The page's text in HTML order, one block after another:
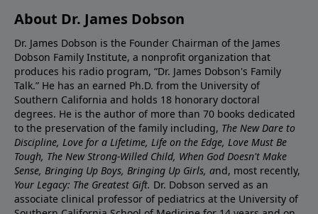
About Dr. James Dobson
Dr. James Dobson is the Founder Chairman of the James
Dobson Family Institute, a nonprofit organization that
produces his radio program, “Dr. James Dobson's Family
Talk.” He has an earned Ph.D. from the University of
Southern California and holds 18 honorary doctoral
degrees. He is the author of more than 70 books dedicated
to the preservation of the family including, The New Dare to
Discipline, Love for a Lifetime, Life on the Edge, Love Must Be
Tough, The New Strong-Willed Child, When God Doesn't Make
Sense, Bringing Up Boys, Bringing Up Girls, and, most recently,
Your Legacy: The Greatest Gift. Dr. Dobson served as an
associate clinical professor of pediatrics at the University of